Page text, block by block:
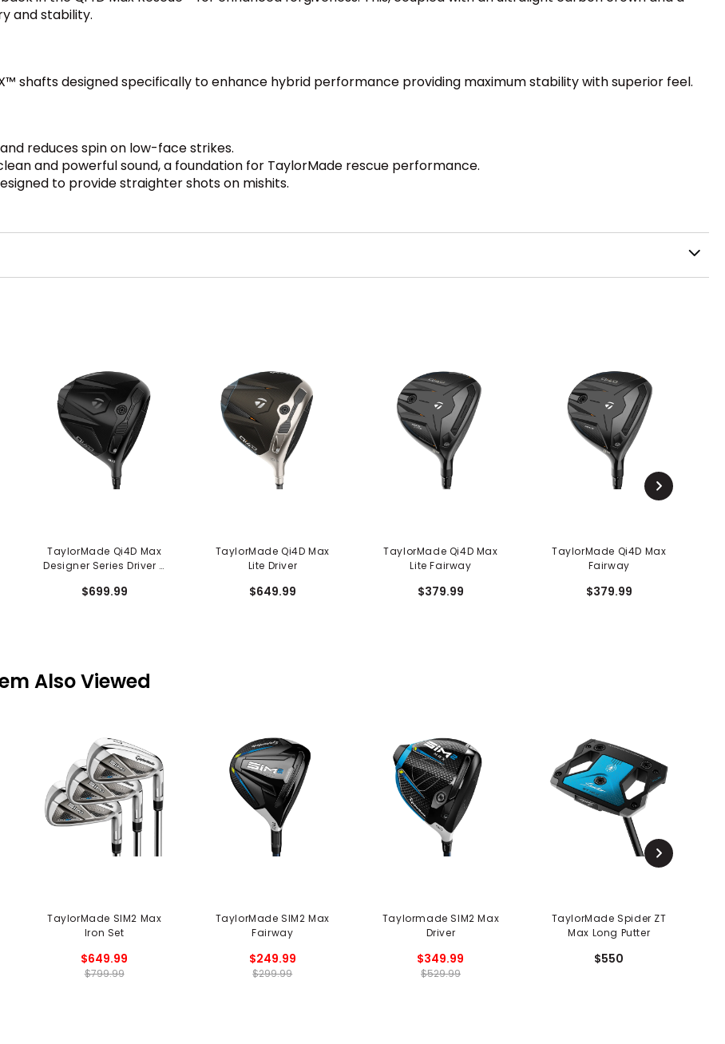
and stability.
shafts designed specifically to enhance hybrid performance providing maximum stability with superior feel.
reduces spin on low-face strikes.
and powerful sound, a foundation for TaylorMade rescue performance.
to provide straighter shots on mishits.
TaylorMade Qi4D Max
Designer Series Driver -
$699.99
TaylorMade Qi4D Max
Lite Driver
$649.99
TaylorMade Qi4D Max
Lite Fairway
$379.99
TaylorMade Qi4D Max
Fairway
$379.99
Also Viewed
TaylorMade SIM2 Max
Iron Set
$649.99
$799.99
TaylorMade SIM2 Max
Fairway
$249.99
$299.99
Taylormade SIM2 Max
Driver
$349.99
$529.99
TaylorMade Spider ZT
Max Long Putter
$550